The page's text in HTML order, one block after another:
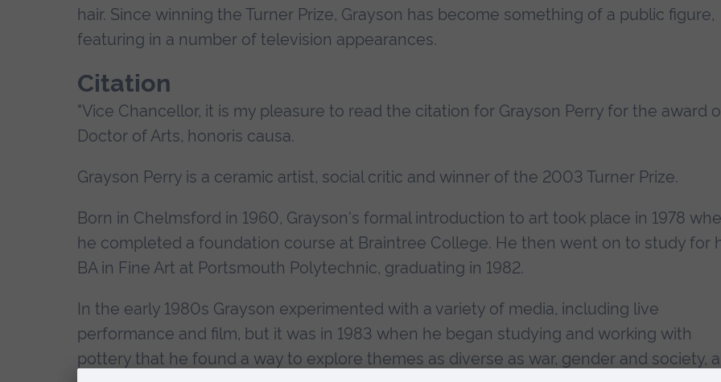
hair. Since winning the Turner Prize, Grayson has become something of a public figure,
featuring in a number of television appearances.
Citation
"Vice Chancellor, it is my pleasure to read the citation for Grayson Perry for the award
Doctor of Arts, honoris causa.
Grayson Perry is a ceramic artist, social critic and winner of the 2003 Turner Prize.
Born in Chelmsford in 1960, Grayson's formal introduction to art took place in 1978
he completed a foundation course at Braintree College. He then went on to study for
BA in Fine Art at Portsmouth Polytechnic, graduating in 1982.
In the early 1980s Grayson experimented with a variety of media, including live
performance and film, but it was in 1983 when he began studying and working with
pottery that he found a way to explore themes as diverse as war, gender and society,